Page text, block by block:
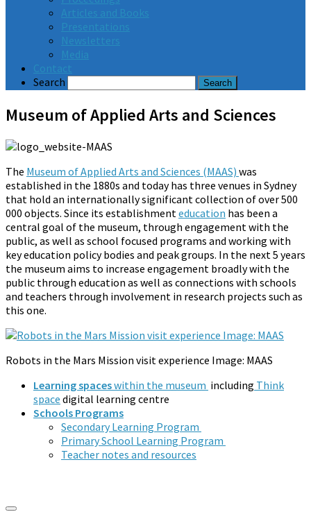
Articles and Books
Presentations
Newsletters
Media
Contact
Search
Museum of Applied Arts and Sciences
The Museum of Applied Arts and Sciences (MAAS) was
established in the 1880s and today has three venues in Sydney
that hold an internationally significant collection of over 500
000 objects. Since its establishment education has been a
central goal of the museum, through engagement with the
public, as well as school focused programs and working with
key education policy bodies and peak groups. In the next 5 years
the museum aims to increase engagement broadly with the
public through education as well as connections with schools
and teachers through involvement in research projects such as
this one.
Robots in the Mars Mission visit experience Image: MAAS
Learning spaceswithin the museum including Think
space digital learning centre
Schools Programs
Secondary Learning Program
Primary School Learning Program
Teacher notes and resources